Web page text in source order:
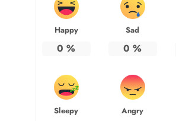
Happy
0 %
Sad
0 %
Sleepy Angry